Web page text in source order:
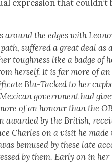
expres­sion that couldn’t
around the edges with
suf­fered a great deal as
tough­ness like a badge of
her­self. It is far more of an
Blu-Tacked to her
gov­ern­ment had
of an hon­our than the
award­ed by the British,
Charles on a vis­it he made
bemused by these late
by them. Ear­ly on in